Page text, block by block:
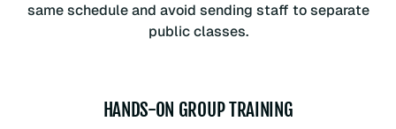
same schedule and avoid sending staff to separate
public classes.
HANDS-ON GROUP TRAINING